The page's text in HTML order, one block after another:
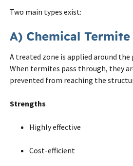
Two main types exist:
A) Chemical
A treated zone is applied around the
When termites pass through, they
prevented from reaching the
Strengths
Highly effective
Cost-efficient